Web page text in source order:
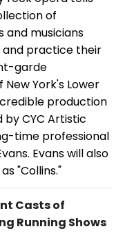
of
and musicians
and practice their
garde
York's Lower
production
CYC Artistic
time professional
Evans will also
"Collins."
Casts of
Running Shows